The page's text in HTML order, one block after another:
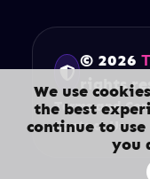
© 2026
rights
Terms and
Contact Us
We use
the best
continue to
you